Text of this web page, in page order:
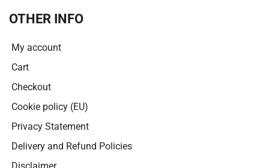
OTHER INFO
My account
Cart
Checkout
Cookie policy (EU)
Privacy Statement
Delivery and Refund Policies